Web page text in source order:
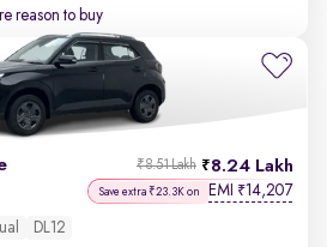
reason to buy
8.24 Lakh
₹8.51 Lakh
Save extra ₹23.3K on EMI ₹14,207
DL12